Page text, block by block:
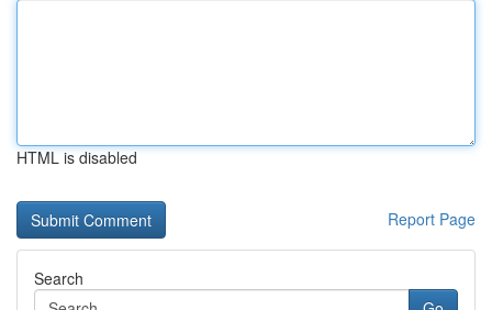
HTML is disabled
Report Page
Search